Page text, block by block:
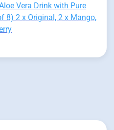
Vera Drink with Pure
8) 2 x Original, 2 x Mango,